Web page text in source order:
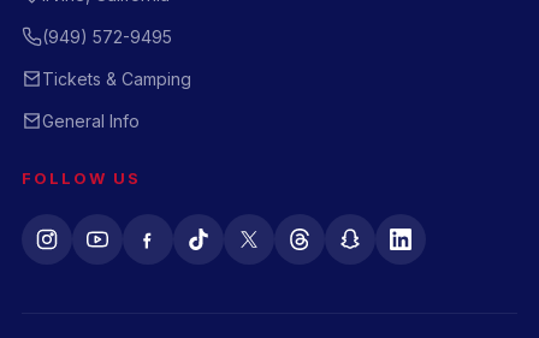
(949) 572-9495
Tickets & Camping
General Info
FOLLOW US